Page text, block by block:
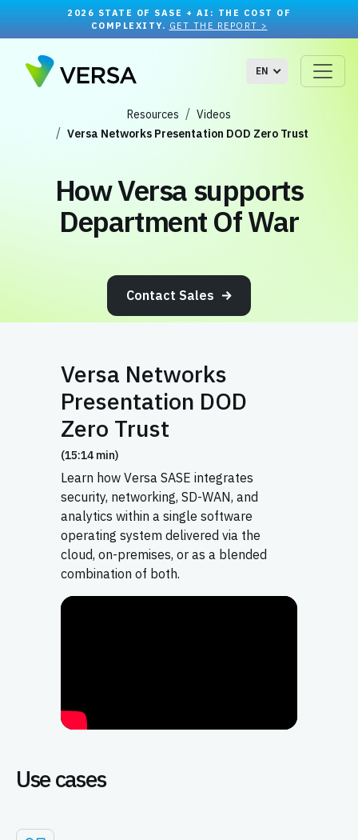
2026 STATE OF SASE + AI: THE COST OF
COMPLEXITY. GET THE REPORT >
EN
Resources
Videos
Versa Networks Presentation DOD Zero Trust
How Versa supports
Department Of War
Contact Sales
Versa Networks
Presentation DOD
Zero Trust
(15:14 min)
Learn how Versa SASE integrates
security, networking, SD-WAN, and
analytics within a single software
operating system delivered via the
cloud, on-premises, or as a blended
combination of both.
Use cases